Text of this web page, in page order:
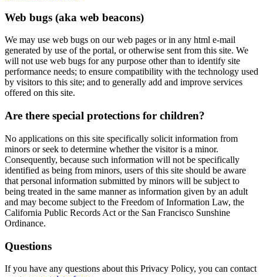
Web bugs (aka web beacons)
We may use web bugs on our web pages or in any html e-mail
generated by use of the portal, or otherwise sent from this site. We
will not use web bugs for any purpose other than to identify site
performance needs; to ensure compatibility with the technology used
by visitors to this site; and to generally add and improve services
offered on this site.
Are there special protections for children?
No applications on this site specifically solicit information from
minors or seek to determine whether the visitor is a minor.
Consequently, because such information will not be specifically
identified as being from minors, users of this site should be aware
that personal information submitted by minors will be subject to
being treated in the same manner as information given by an adult
and may become subject to the Freedom of Information Law, the
California Public Records Act or the San Francisco Sunshine
Ordinance.
Questions
If you have any questions about this Privacy Policy, you can contact